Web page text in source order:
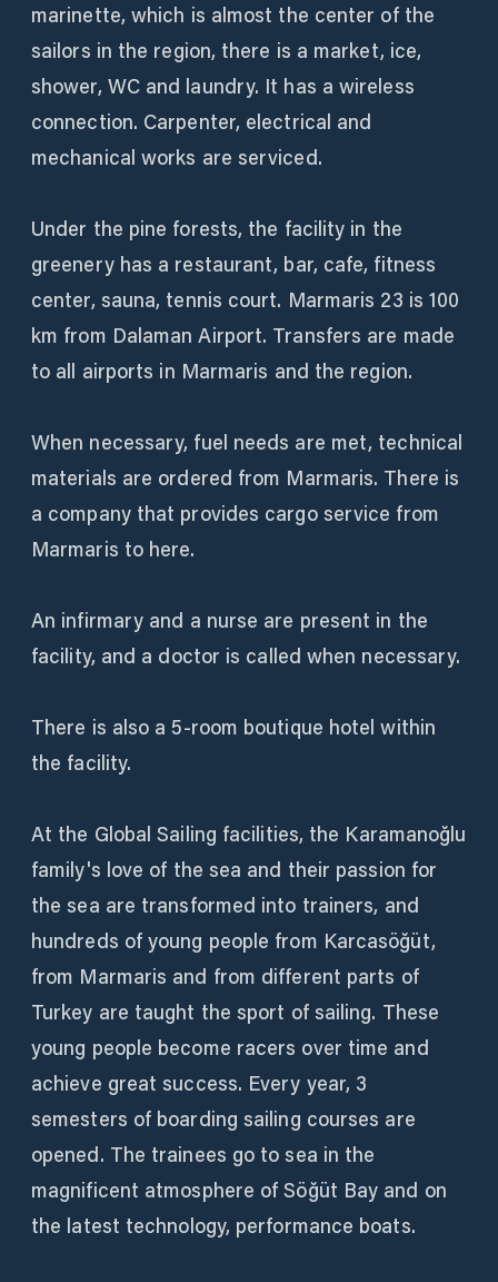
marinette, which is almost the center of the
sailors in the region, there is a market, ice,
shower, WC and laundry. It has a wireless
connection. Carpenter, electrical and
mechanical works are serviced.
Under the pine forests, the facility in the
greenery has a restaurant, bar, cafe, fitness
center, sauna, tennis court. Marmaris 23 is 100
km from Dalaman Airport. Transfers are made
to all airports in Marmaris and the region.
When necessary, fuel needs are met, technical
materials are ordered from Marmaris. There is
a company that provides cargo service from
Marmaris to here.
An infirmary and a nurse are present in the
facility, and a doctor is called when necessary.
There is also a 5-room boutique hotel within
the facility.
At the Global Sailing facilities, the Karamanoğlu
family's love of the sea and their passion for
the sea are transformed into trainers, and
hundreds of young people from Karcasöğüt,
from Marmaris and from different parts of
Turkey are taught the sport of sailing. These
young people become racers over time and
achieve great success. Every year, 3
semesters of boarding sailing courses are
opened. The trainees go to sea in the
magnificent atmosphere of Söğüt Bay and on
the latest technology, performance boats.